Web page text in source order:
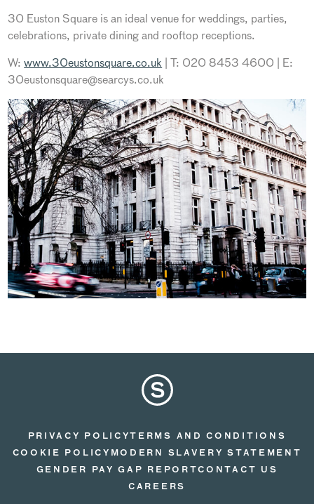
30 Euston Square is an ideal venue for weddings, parties,
celebrations, private dining and rooftop receptions.
W:www.30eustonsquare.co.uk | T: 020 8453 4600 | E:
30eustonsquare@searcys.co.uk
PRIVACY POLICYTERMS AND CONDITIONS
COOKIE POLICY MODERN SLAVERY STATEMENT
GENDER PAY GAP REPORTCONTACT US
CAREERS